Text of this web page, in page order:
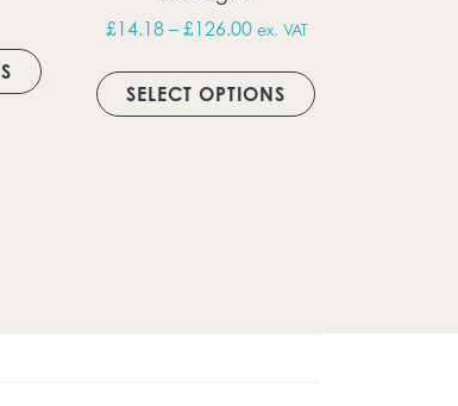
The options may be chosen on the
This product has multiple variants. The
£14.18 – £126.00Price range: £14.18
ex. VAT
SELECT OPTIONS